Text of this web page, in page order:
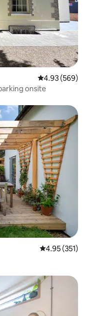
4.93 out of 5
4.93 (569)
onsite
4.95 out of 5
4.95 (351)